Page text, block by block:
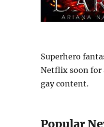
Superhero
Netflix soon for
gay content.
Popular